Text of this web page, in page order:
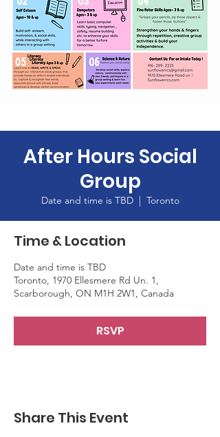
After Hours Social
Group
Date and time is TBD
  |
Toronto
Time & Location
Date and time is TBD
Toronto, 1970 Ellesmere Rd Un. 1,
Scarborough, ON M1H 2W1, Canada
RSVP
Share This Event